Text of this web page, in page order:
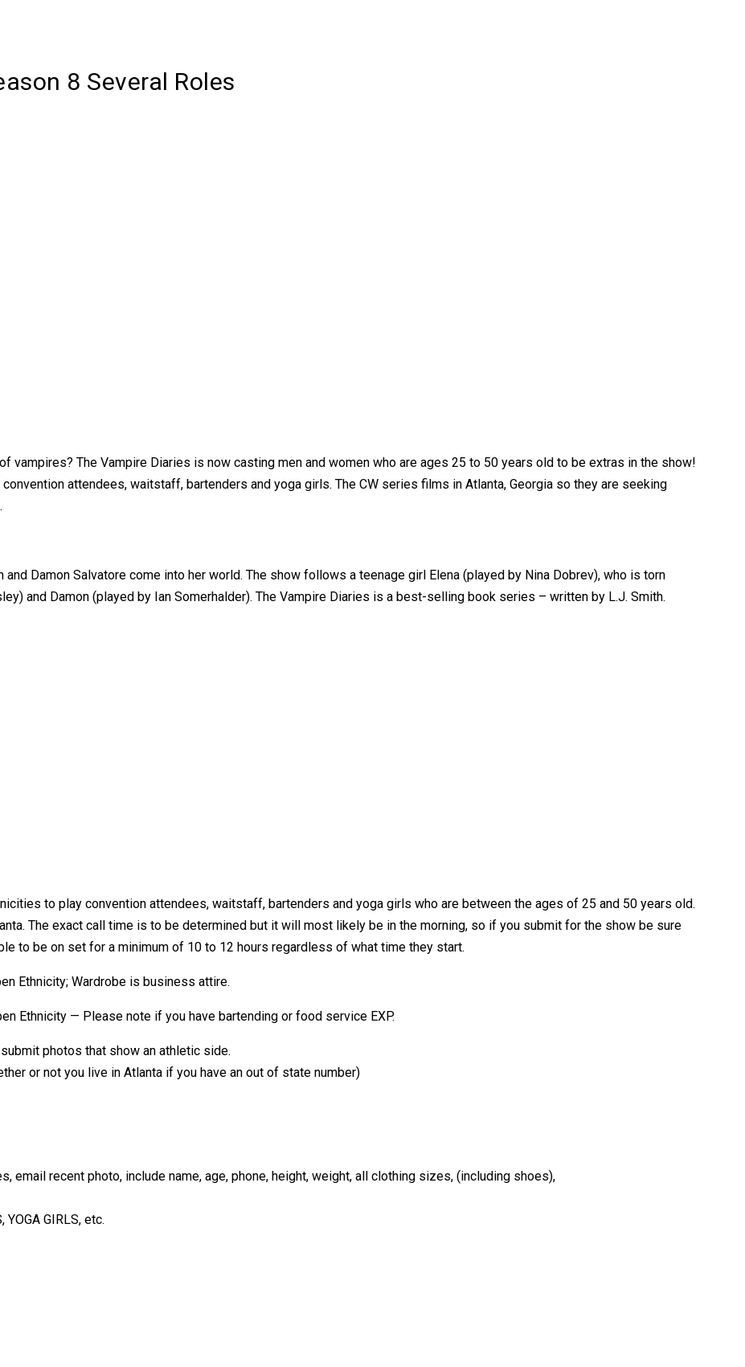
8 Several Roles
vampires? The Vampire Diaries is now casting men and women who are ages 25 to 50 years old to be extras in the show!
attendees, waitstaff, bartenders and yoga girls. The CW series films in Atlanta, Georgia so they are seeking
Damon Salvatore come into her world. The show follows a teenage girl Elena (played by Nina Dobrev), who is torn
and Damon (played by Ian Somerhalder). The Vampire Diaries is a best-selling book series – written by L.J. Smith.
to play convention attendees, waitstaff, bartenders and yoga girls who are between the ages of 25 and 50 years old.
The exact call time is to be determined but it will most likely be in the morning, so if you submit for the show be sure
to be on set for a minimum of 10 to 12 hours regardless of what time they start.
Ethnicity; Wardrobe is business attire.
Ethnicity — Please note if you have bartending or food service EXP.
photos that show an athletic side.
or not you live in Atlanta if you have an out of state number)
email recent photo, include name, age, phone, height, weight, all clothing sizes, (including shoes),
GIRLS, etc.